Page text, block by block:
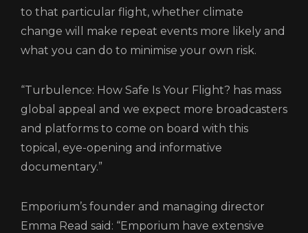
to that particular flight, whether climate
change will make repeat events more likely and
what you can do to minimise your own risk.
“Turbulence: How Safe Is Your Flight? has mass
global appeal and we expect more broadcasters
and platforms to come on board with this
topical, eye-opening and informative
documentary.”
Emporium’s founder and managing director
Emma Read said: “Emporium have extensive